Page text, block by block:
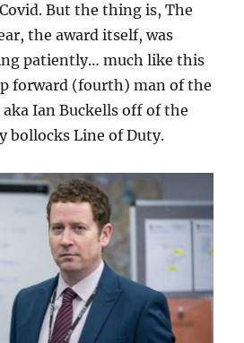
But the thing is, The
the award itself, was
patiently… much like this
forward (fourth) man of the
Ian Buckells off of the
bollocks Line of Duty.